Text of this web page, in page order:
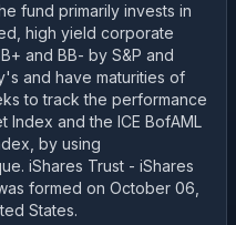
fund primarily invests in
high yield corporate
and BB- by S&P and
and have maturities of
to track the performance
Index and the ICE BofAML
by using
iShares Trust - iShares
formed on October 06,
States.